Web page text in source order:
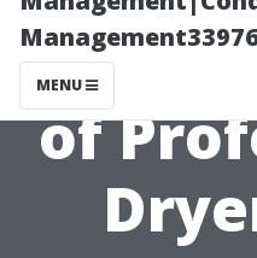
MENU
About
of